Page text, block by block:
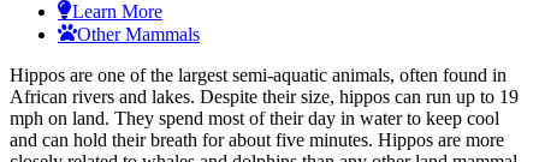
Learn More
Other Mammals
Hippos are one of the largest semi-aquatic animals, often found in
African rivers and lakes. Despite their size, hippos can run up to 19
mph on land. They spend most of their day in water to keep cool
and can hold their breath for about five minutes. Hippos are more